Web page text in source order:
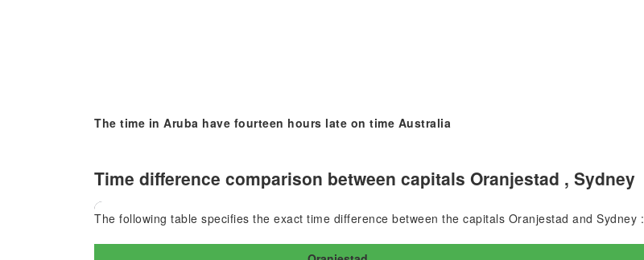
The time in Aruba have fourteen hours late on time Australia
Time difference comparison between capitals Oranjestad , Sydney
The following table specifies the exact time difference between the capitals Oranjestad and Sydney :